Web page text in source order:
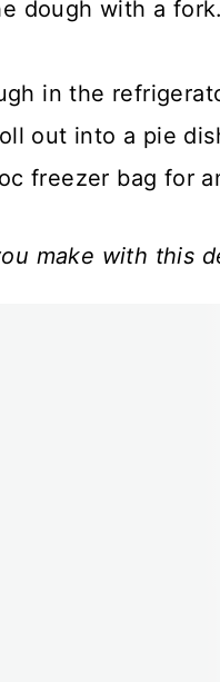
dough with a
in the
out into a pie
freezer bag for
make with this